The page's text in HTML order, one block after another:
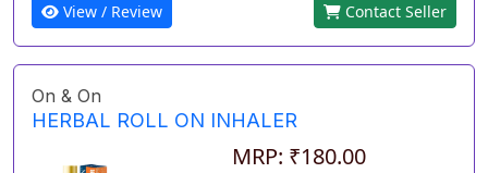
View / Review Contact Seller
On & On
HERBAL ROLL ON INHALER
MRP: ₹180.00